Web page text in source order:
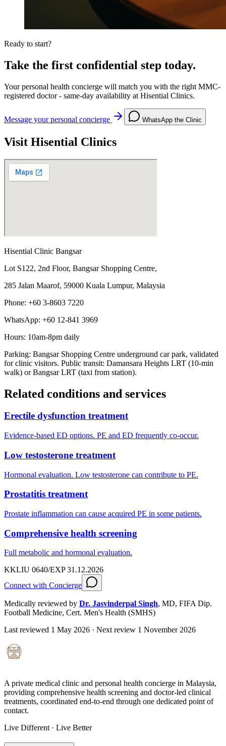
Ready to start?
Take the first confidential step today.
Your personal health concierge will match you with the right MMC-
registered doctor - same-day availability at Hisential Clinics.
Message your personal concierge WhatsApp the Clinic
Visit Hisential Clinics
Hisential Clinic Bangsar
Lot S122, 2nd Floor, Bangsar Shopping Centre,
285 Jalan Maarof, 59000 Kuala Lumpur, Malaysia
Phone: +60 3-8603 7220
WhatsApp: +60 12-841 3969
Hours: 10am-8pm daily
Parking: Bangsar Shopping Centre underground car park, validated
for clinic visitors. Public transit: Damansara Heights LRT (10-min
walk) or Bangsar LRT (taxi from station).
Related conditions and services
Erectile dysfunction treatment
Evidence-based ED options. PE and ED frequently co-occur.
Low testosterone treatment
Hormonal evaluation. Low testosterone can contribute to PE.
Prostatitis treatment
Prostate inflammation can cause acquired PE in some patients.
Comprehensive health screening
Full metabolic and hormonal evaluation.
KKLIU 0640/EXP 31.12.2026
Connect with Concierge
Medically reviewed by Dr. Jasvinderpal Singh, MD, FIFA Dip.
Football Medicine, Cert. Men's Health (SMHS)
Last reviewed 1 May 2026 · Next review 1 November 2026
A private medical clinic and personal health concierge in Malaysia,
providing comprehensive health screening and doctor-led clinical
treatments, coordinated end-to-end through one dedicated point of
contact.
Live Different · Live Better